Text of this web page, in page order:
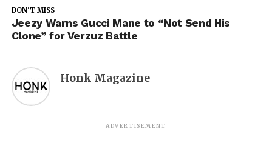
DON'T MISS
Jeezy Warns Gucci Mane to “Not Send His
Clone” for Verzuz Battle
Honk Magazine
ADVERTISEMENT